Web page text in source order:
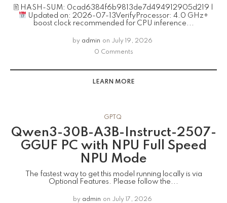
🖹 HASH-SUM: 0cad6384f6b9813de7d494912905d219 |
Updated on: 2026-07-13VerifyProcessor: 4.0 GHz+
boost clock recommended for CPU inference...
by admin on July 19, 2026
0 Comments
LEARN MORE
GPTQ
Qwen3-30B-A3B-Instruct-2507-
GGUF PC with NPU Full Speed
NPU Mode
The fastest way to get this model running locally is via
Optional Features. Please follow the...
by admin on July 17, 2026